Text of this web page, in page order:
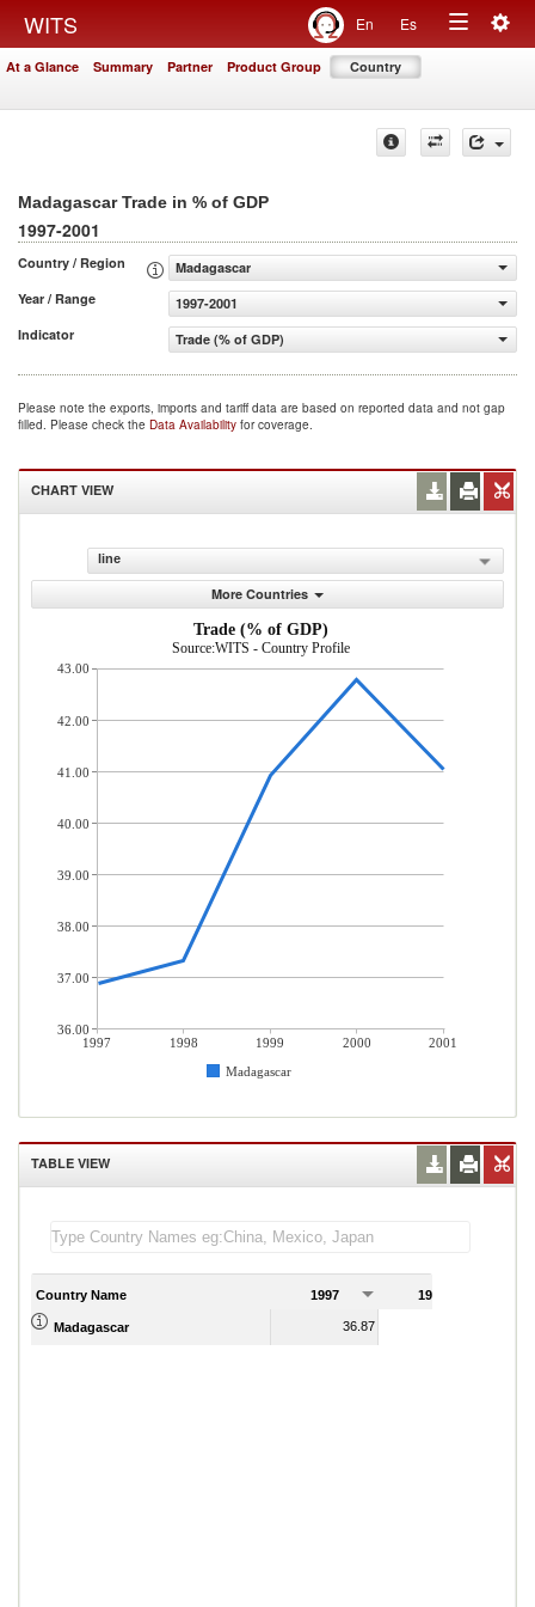
WITS En Es
Toggle
At a Glance Summary Partner Product Group Country
Madagascar Trade in % of GDP
1997-2001
Country / Region
Madagascar
Year / Range
1997-2001
Indicator
Trade (% of GDP)
Please note the exports, imports and tariff data are based on reported data and not gap
filled. Please check the Data Availability for coverage.
CHART VIEW
line
More Countries
Trade (% of GDP)
Source:WITS - Country Profile
1997 1998 1999 2000
2001
Madagascar
43.00
42.00
41.00
40.00
39.00
38.00
37.00
36.00
TABLE VIEW
Country Name 1997 1998
Madagascar 36.87